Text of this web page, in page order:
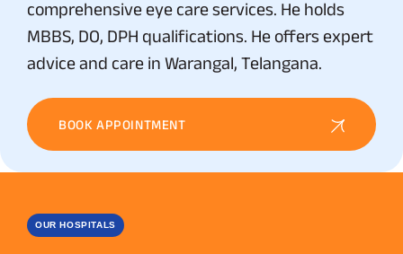
comprehensive eye care services. He holds
MBBS, DO, DPH qualifications. He offers expert
advice and care in Warangal, Telangana.
BOOK APPOINTMENT
OUR HOSPITALS